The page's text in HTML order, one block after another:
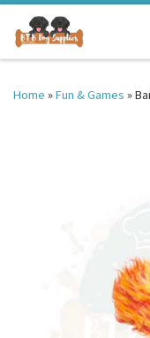
Skip to content
Home »Fun & Games »